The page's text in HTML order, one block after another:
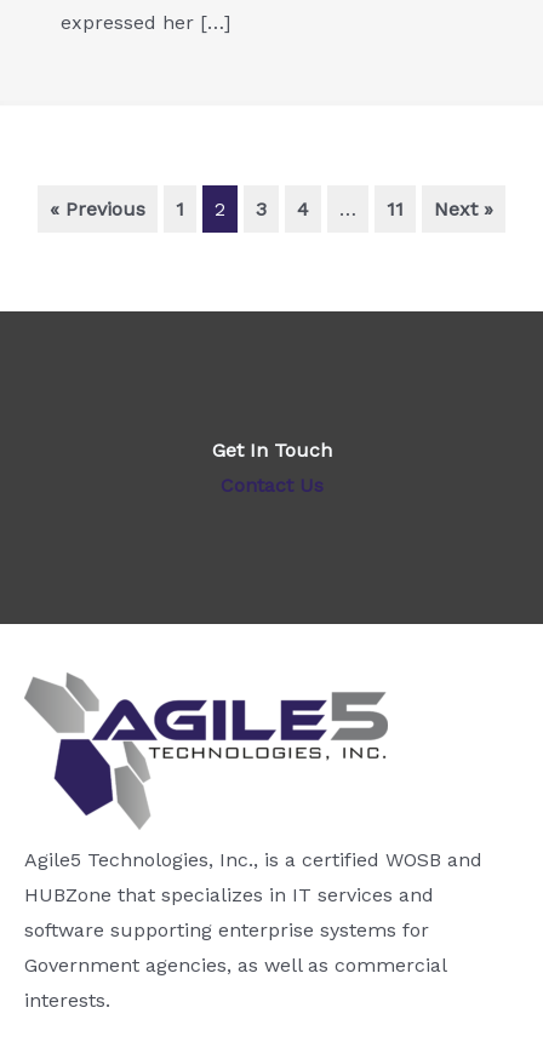
expressed her […]
« Previous 1 2 3 4 … 11 Next »
Get In Touch
Contact Us
Agile5 Technologies, Inc., is a certified WOSB and
HUBZone that specializes in IT services and
software supporting enterprise systems for
Government agencies, as well as commercial
interests.